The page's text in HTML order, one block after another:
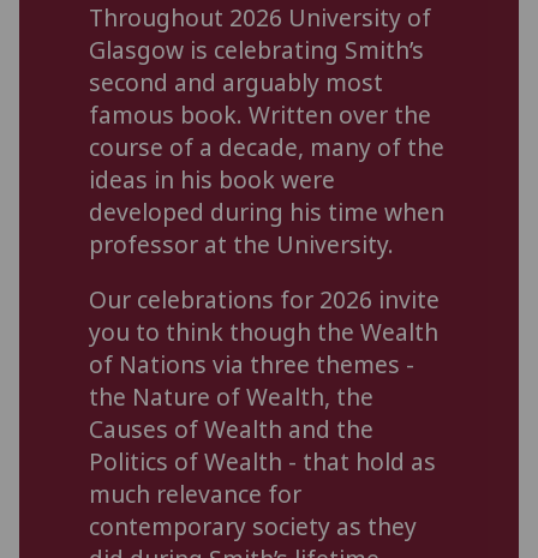
Throughout 2026 University of
Glasgow is celebrating Smith’s
second and arguably most
famous book. Written over the
course of a decade, many of the
ideas in his book were
developed during his time when
professor at the University.
Our celebrations for 2026 invite
you to think though the Wealth
of Nations via three themes -
the Nature of Wealth, the
Causes of Wealth and the
Politics of Wealth - that hold as
much relevance for
contemporary society as they